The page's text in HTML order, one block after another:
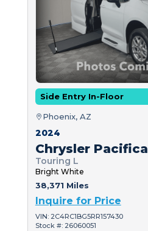
Side Entry In-Floor
Phoenix, AZ
2024
Chrysler Pacifica
Touring L
Bright White
38,371 Miles
Inquire for Price
VIN: 2C4RC1BG5RR157430
Stock #: 26060051